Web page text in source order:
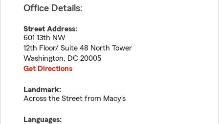
Office Details:
Street Address:
601 13th NW
12th Floor/ Suite 48 North Tower
Washington, DC 20005
Get Directions
Landmark:
Across the Street from Macy's
Languages: